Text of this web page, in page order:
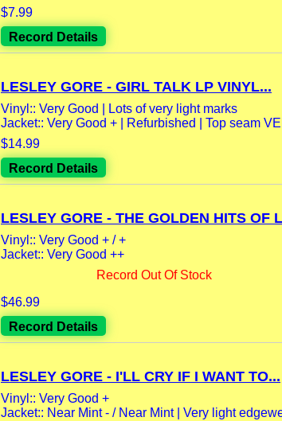
$7.99
Record Details
LESLEY GORE - GIRL TALK LP VINYL...
Vinyl:: Very Good | Lots of very light marks
Jacket:: Very Good + | Refurbished | Top seam
$14.99
Record Details
LESLEY GORE - THE GOLDEN HITS OF
Vinyl:: Very Good + / +
Jacket:: Very Good ++
Record Out Of Stock
$46.99
Record Details
LESLEY GORE - I'LL CRY IF I WANT TO...
Vinyl:: Very Good +
Jacket:: Near Mint - / Near Mint | Very light